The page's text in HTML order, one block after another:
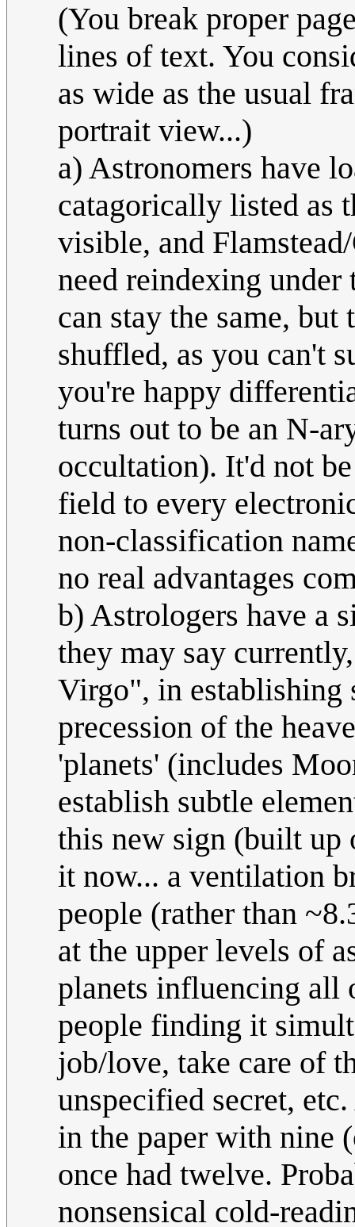
(You break proper
lines of text. You
as wide as the usual
portrait view...)
a) Astronomers have
catagorically listed as
visible, and
need reindexing
can stay the same,
shuffled, as you can't
you're happy
turns out to be an N-
occultation). It'd not
field to every
non-classification
no real advantages
b) Astrologers have a
they may say
Virgo", in establishing
precession of the
'planets' (includes
establish subtle
this new sign (built
it now... a ventilation
people (rather than
at the upper levels of
planets influencing all
people finding it
job/love, take care of
unspecified secret,
in the paper with nine
once had twelve.
nonsensical cold-